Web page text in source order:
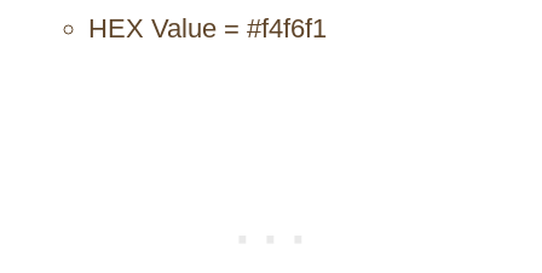
HEX Value = #f4f6f1